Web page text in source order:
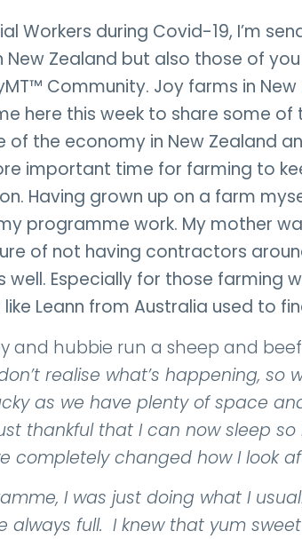
Workers during Covid-19, I’m
New Zealand but also those of
Community. Joy farms in
here this week to share some of
of the economy in New Zealand
important time for farming to
Having grown up on a farm
programme work. My mother
of not having contractors
Especially for those farming
Leann from Australia used to
and hubbie run a sheep and
realise what’s happening, so
as we have plenty of space
thankful that I can now sleep
completely changed how I look
I was just doing what I
always full. I knew that yum